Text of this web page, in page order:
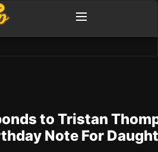
to Tristan
Note For